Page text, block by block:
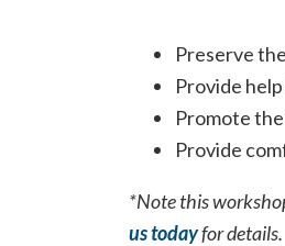
Preserve
Provide
Promote
Provide
*Note this
us todayfor details.